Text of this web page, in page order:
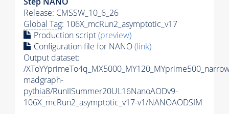
Release: CMSSW_10_6_26
Global Tag: 106X_mcRun2_asymptotic_v17
Production script(preview)
Configuration file for NANO(link)
Output dataset:
/
madgraph-
pythia8/RunIISummer20UL16NanoAODv9-
106X_mcRun2_asymptotic_v17-v1/NANOAODSIM